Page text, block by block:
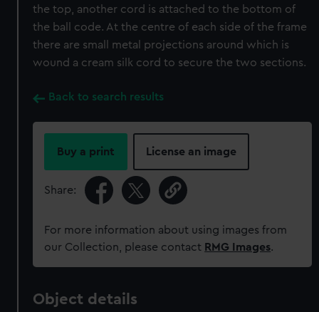
the top, another cord is attached to the bottom of
the ball code. At the centre of each side of the frame
there are small metal projections around which is
wound a cream silk cord to secure the two sections.
Back to search results
Buy a print License an image
Share:
For more information about using images from
our Collection, please contact RMG Images.
Object details